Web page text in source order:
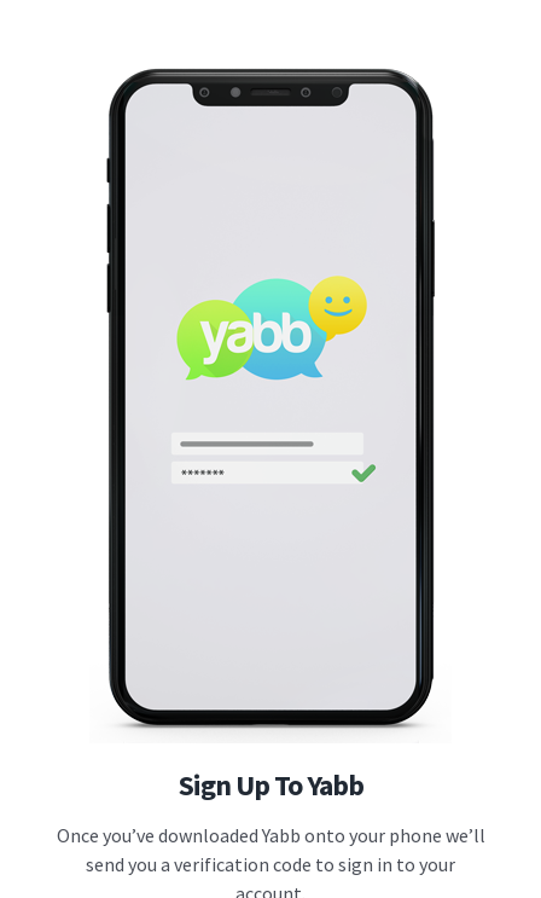
Sign Up To Yabb
Once you’ve downloaded Yabb onto your phone we’ll
send you a verification code to sign in to your
account.